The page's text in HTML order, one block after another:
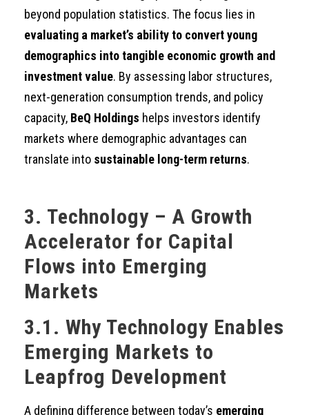
beyond population statistics. The focus lies in
evaluating a market’s ability to convert young
demographics into tangible economic growth and
investment value. By assessing labor structures,
next-generation consumption trends, and policy
capacity, BeQ Holdings helps investors identify
markets where demographic advantages can
translate into sustainable long-term returns.
3. Technology – A Growth
Accelerator for Capital
Flows into Emerging
Markets
3.1. Why Technology Enables
Emerging Markets to
Leapfrog Development
A defining difference between today’s emerging